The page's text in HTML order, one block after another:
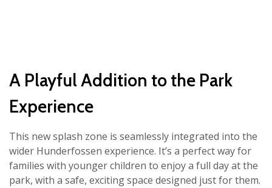
A Playful Addition to the Park
Experience
This new splash zone is seamlessly integrated into the
wider Hunderfossen experience. It’s a perfect way for
families with younger children to enjoy a full day at the
park, with a safe, exciting space designed just for them.